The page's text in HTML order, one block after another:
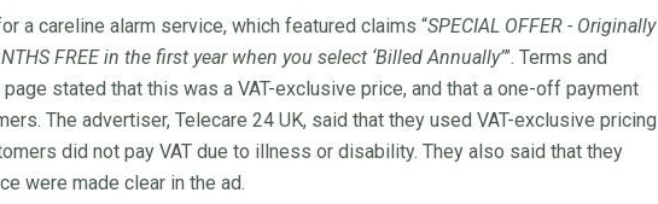
a careline alarm service, which featured claims “SPECIAL OFFER - Originally
FREE in the first year when you select ‘Billed Annually’”. Terms and
stated that this was a VAT-exclusive price, and that a one-off payment
The advertiser, Telecare 24 UK, said that they used VAT-exclusive pricing
did not pay VAT due to illness or disability. They also said that they
were made clear in the ad.